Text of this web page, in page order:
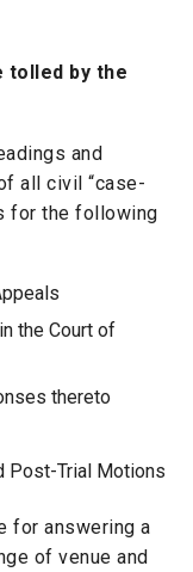
tolled by the
and
all civil “case-
for the following
the Court of
thereto
Post-Trial Motions
for answering a
of venue and